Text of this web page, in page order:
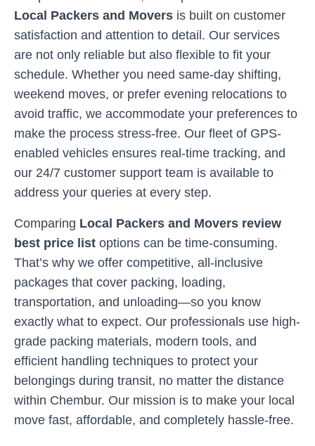
Local Packers and Movers is built on customer
satisfaction and attention to detail. Our services
are not only reliable but also flexible to fit your
schedule. Whether you need same-day shifting,
weekend moves, or prefer evening relocations to
avoid traffic, we accommodate your preferences to
make the process stress-free. Our fleet of GPS-
enabled vehicles ensures real-time tracking, and
our 24/7 customer support team is available to
address your queries at every step.
Comparing Local Packers and Movers review
best price list options can be time-consuming.
That’s why we offer competitive, all-inclusive
packages that cover packing, loading,
transportation, and unloading—so you know
exactly what to expect. Our professionals use high-
grade packing materials, modern tools, and
efficient handling techniques to protect your
belongings during transit, no matter the distance
within Chembur. Our mission is to make your local
move fast, affordable, and completely hassle-free.